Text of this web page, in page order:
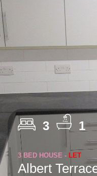
3 1
3 BED HOUSE - LET
Albert